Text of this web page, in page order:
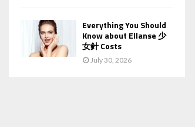
Everything You Should
Know about Ellanse 少
女針 Costs
July 30, 2026